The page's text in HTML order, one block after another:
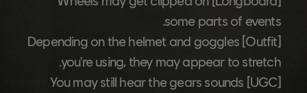
some parts of events.
[Outfit]
Depending on the helmet and goggles
you're using, they may appear to stretch.
[UGC]
You may still hear the gears sounds